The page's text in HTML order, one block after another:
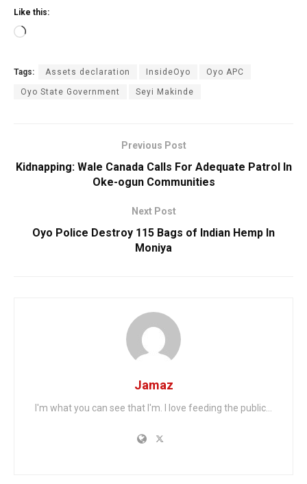
Like this:
Loading…
Tags: Assets declaration InsideOyo Oyo APC
Oyo State Government Seyi Makinde
Previous Post
Kidnapping: Wale Canada Calls For Adequate Patrol In
Oke-ogun Communities
Next Post
Oyo Police Destroy 115 Bags of Indian Hemp In
Moniya
Jamaz
I'm what you can see that I'm. I love feeding the public...